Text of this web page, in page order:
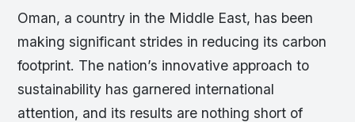
Oman, a country in the Middle East, has been
making significant strides in reducing its carbon
footprint. The nation’s innovative approach to
sustainability has garnered international
attention, and its results are nothing short of